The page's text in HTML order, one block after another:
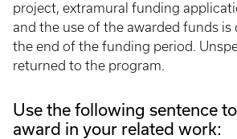
project, extramural funding
and the use of the awarded funds
the end of the funding period.
returned to the program.
Use the following sentence
award in your related work: